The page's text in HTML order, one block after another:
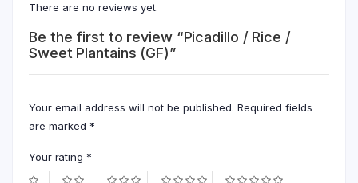
There are no reviews yet.
Be the first to review “Picadillo / Rice /
Sweet Plantains (GF)”
Your email address will not be published. Required fields
are marked *
Your rating *